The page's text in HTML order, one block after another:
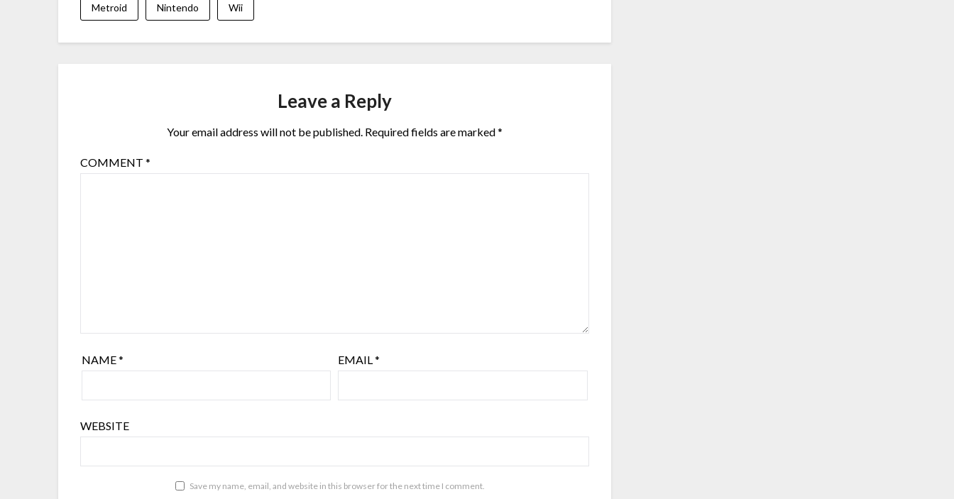
Metroid Nintendo Wii
Leave a Reply
Your email address will not be published. Required fields are marked*
COMMENT*
NAME* EMAIL*
WEBSITE
Save my name, email, and website in this browser for the next time I comment.